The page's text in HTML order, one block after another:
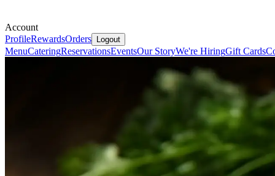
Account
ProfileRewardsOrders Logout
MenuCateringReservationsEventsOur StoryWe're HiringGift Cards